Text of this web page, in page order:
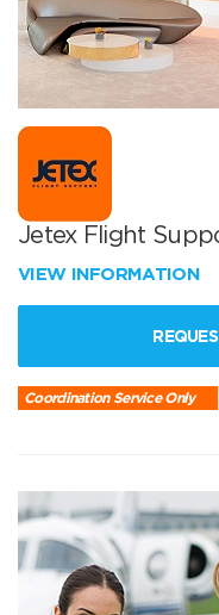
Jetex Flight
VIEW INFORMATION
Coordination Service Only